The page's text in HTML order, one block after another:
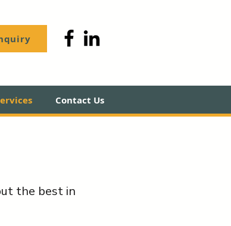
Contact Us
the best in